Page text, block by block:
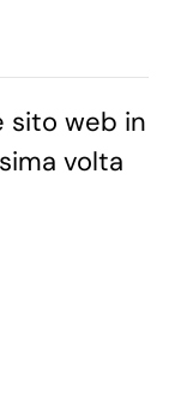
sito web in
volta